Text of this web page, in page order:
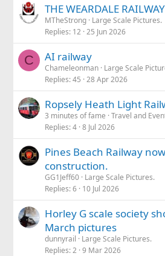
of everyday garden railway
tedious!
:
THE WEARDALE RAILWAY
MTheStrong Large Scale Pictures.
Replies 12 25 Jun 2026
C AI railway
Chameleonman Large Scale
Replies 45 28 Apr 2026
Ropsely Heath Light
3 minutes of fame
Travel and
Replies 4 8 Jul 2026
Pines Beach Railway
construction.
GG1Jeff60 Large Scale Pictures.
Replies 6 10 Jul 2026
Horley G scale society
March pictures
dunnyrail
Large Scale Pictures.
Replies 2 9 Mar 2026